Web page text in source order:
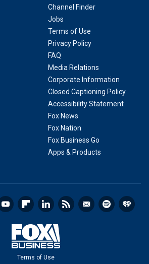
Channel Finder
Jobs
Terms of Use
Privacy Policy
FAQ
Media Relations
Corporate Information
Closed Captioning Policy
Accessibility Statement
Fox News
Fox Nation
Fox Business Go
Apps & Products
Terms of Use